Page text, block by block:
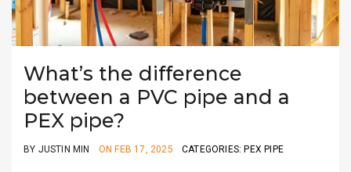
What’s the difference
between a PVC pipe and a
PEX pipe?
BY JUSTIN MIN ON FEB 17, 2025 CATEGORIES: PEX PIPE